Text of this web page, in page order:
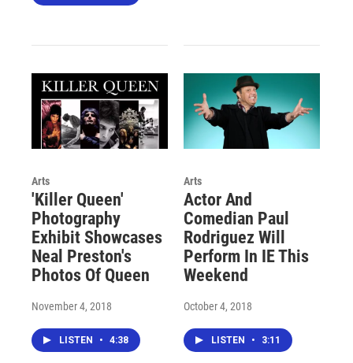
Arts
'Killer Queen'
Photography
Exhibit Showcases
Neal Preston's
Photos Of Queen
November 4, 2018
LISTEN • 4:38
Arts
Actor And
Comedian Paul
Rodriguez Will
Perform In IE This
Weekend
October 4, 2018
LISTEN • 3:11